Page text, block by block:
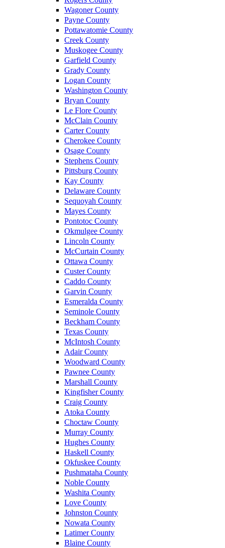
Wagoner County
Payne County
Pottawatomie County
Creek County
Muskogee County
Garfield County
Grady County
Logan County
Washington County
Bryan County
Le Flore County
McClain County
Carter County
Cherokee County
Osage County
Stephens County
Pittsburg County
Kay County
Delaware County
Sequoyah County
Mayes County
Pontotoc County
Okmulgee County
Lincoln County
McCurtain County
Ottawa County
Custer County
Caddo County
Garvin County
Esmeralda County
Seminole County
Beckham County
Texas County
McIntosh County
Adair County
Woodward County
Pawnee County
Marshall County
Kingfisher County
Craig County
Atoka County
Choctaw County
Murray County
Hughes County
Haskell County
Okfuskee County
Pushmataha County
Noble County
Washita County
Love County
Johnston County
Nowata County
Latimer County
Blaine County